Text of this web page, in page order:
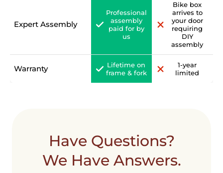
Expert Assembly
Professional
assembly
paid for by
us
Bike box
arrives to
your door
requiring
DIY
assembly
Warranty
Lifetime on
frame & fork
1-year
limited
Have Questions?
We Have Answers.